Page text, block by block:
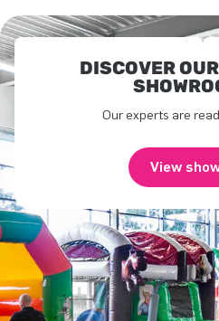
DISCOVER
Our experts are
View